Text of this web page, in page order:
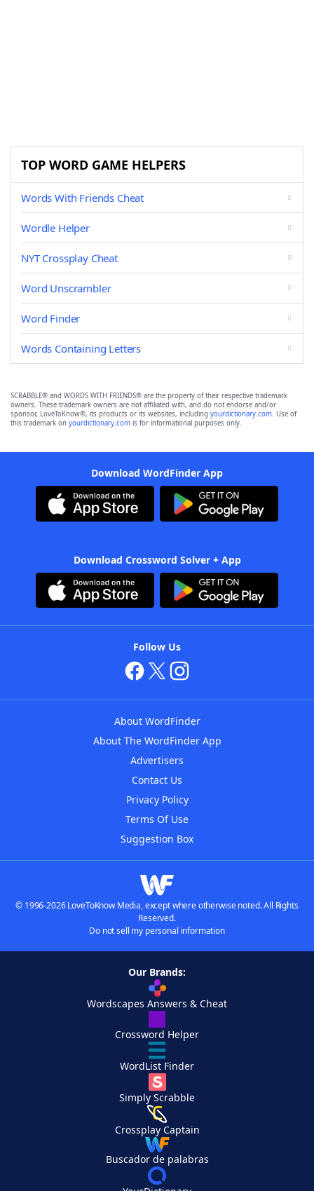
TOP WORD GAME HELPERS
Words With Friends Cheat
Wordle Helper
NYT Crossplay Cheat
Word Unscrambler
Word Finder
Words Containing Letters
SCRABBLE® and WORDS WITH FRIENDS® are the property of their respective trademark
owners. These trademark owners are not affiliated with, and do not endorse and/or
sponsor, LoveToKnow®, its products or its websites, including yourdictionary.com. Use of
this trademark on yourdictionary.com is for informational purposes only.
Download WordFinder App
Download Crossword Solver + App
Follow Us
About WordFinder
About The WordFinder App
Advertisers
Contact Us
Privacy Policy
Terms Of Use
Suggestion Box
© 1996-2026 LoveToKnow Media, except where otherwise noted. All Rights
Reserved.
Do not sell my personal information
Our Brands:
Wordscapes Answers & Cheat
Crossword Helper
WordList Finder
Simply Scrabble
Crossplay Captain
Buscador de palabras